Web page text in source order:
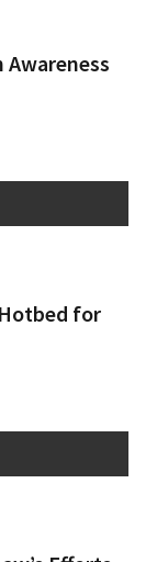
Awareness
for